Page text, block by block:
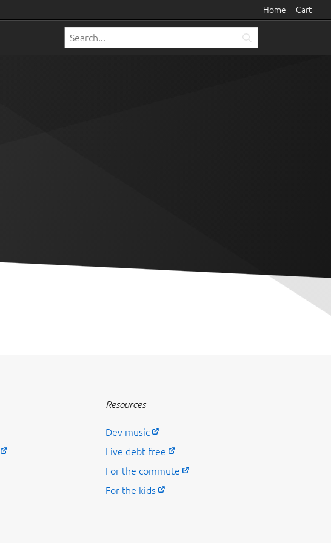
Home Cart
Resources
Dev music
Live debt free
For the commute
For the kids